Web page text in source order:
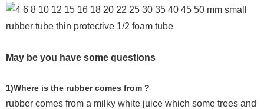
May be you have some questions
1)Where is the rubber comes from ?
rubber comes from a milky white juice which some trees and